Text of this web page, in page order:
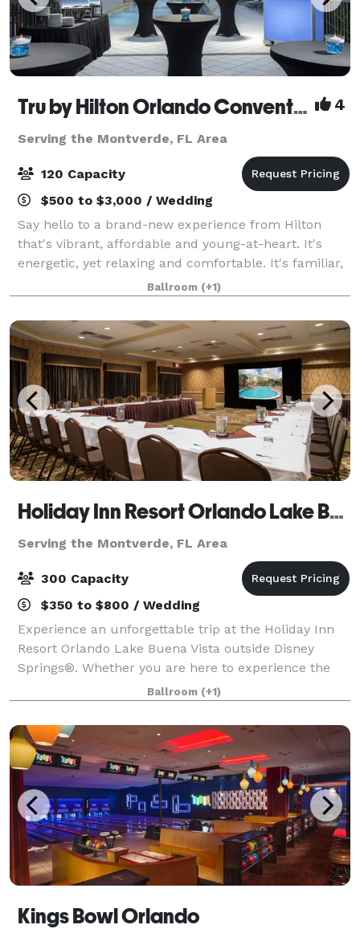
Tru by Hilton Orlando Convention Center 4
Serving the Montverde, FL Area
120 Capacity
$500 to $3,000 / Wedding
Say hello to a brand-new experience from Hilton
that's vibrant, affordable and young-at-heart. It's
energetic, yet relaxing and comfortable. It's familiar,
and it's also unexpected. It's completely
unprecedented, it's uniquely Tru. At the
Ballroom (+1)
Holiday Inn Resort Orlando Lake Buena Vista
Serving the Montverde, FL Area
300 Capacity
$350 to $800 / Wedding
Experience an unforgettable trip at the Holiday Inn
Resort Orlando Lake Buena Vista outside Disney
Springs®. Whether you are here to experience the
magic of Walt Disney World or participate in a
company conference, we have everything you ne
Ballroom (+1)
Kings Bowl Orlando